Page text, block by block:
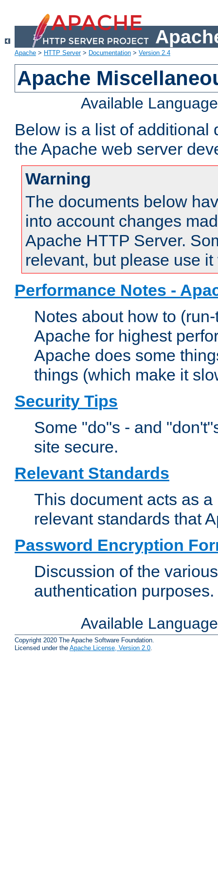
Apache > HTTP Server> Documentation > Version 2.4
Apache
Available
Below is a list of additional
the Apache web server
Warning
The documents below
into account changes
Apache HTTP Server.
relevant, but please use
Performance Notes -
Notes about how to
Apache for highest
Apache does some
things (which make it
Security Tips
Some "do"s - and
site secure.
Relevant Standards
This document acts as
relevant standards that
Password Encryption
Discussion of the
authentication purposes.
Available
Copyright 2020 The Apache Software Foundation.
Licensed under the Apache License, Version 2.0